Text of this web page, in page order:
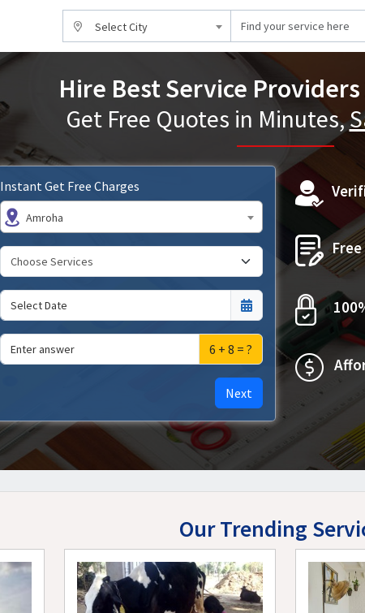
Select City
Hire Best Service Providers
Get Free Quotes in Minutes,
Instant Get Free Charges
Amroha
6 + 8 = ?
Next
Our Trending